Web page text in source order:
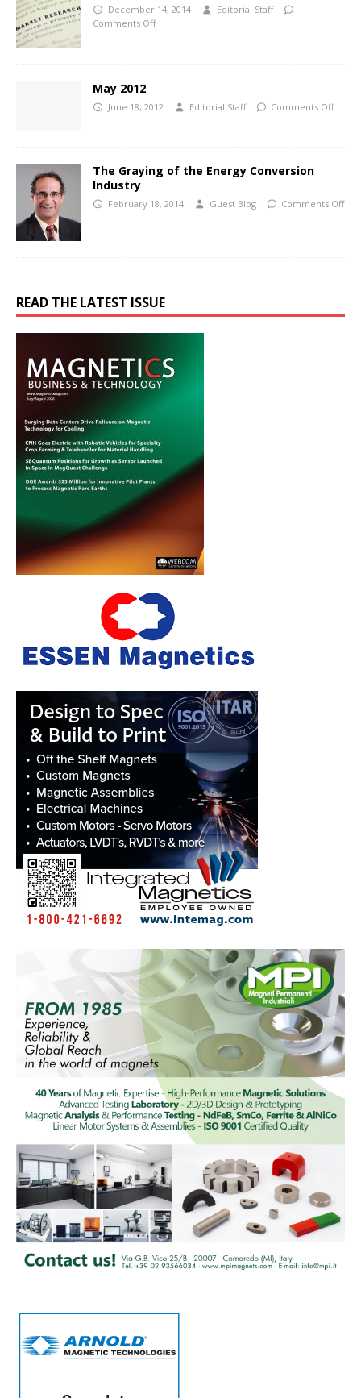
December 14, 2014
Editorial Staff
Comments Off
May 2012
June 18, 2012 Editorial Staff Comments Off
The Graying of the Energy Conversion
Industry
February 18, 2014 Guest Blog Comments Off
READ THE LATEST ISSUE